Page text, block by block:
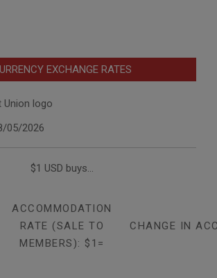
EXCHANGE RATES
05/2026
$1 USD buys...
ACCOMMODATION
RATE (SALE TO
MEMBERS): $1=
CHANGE IN